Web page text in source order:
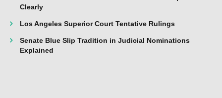
Clearly
Los Angeles Superior Court Tentative Rulings
Senate Blue Slip Tradition in Judicial Nominations
Explained